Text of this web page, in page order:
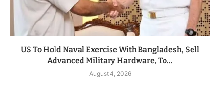
US To Hold Naval Exercise With Bangladesh, Sell
Advanced Military Hardware, To...
August 4, 2026